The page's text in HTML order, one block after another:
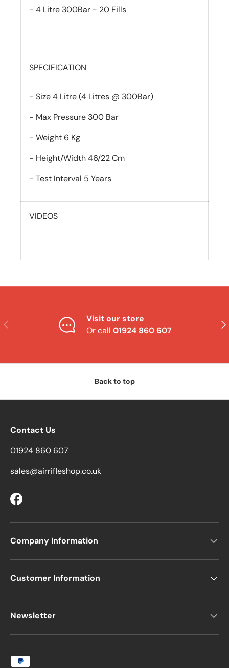
- 4 Litre 300Bar - 20 Fills
SPECIFICATION
- Size 4 Litre (4 Litres @ 300Bar)
- Max Pressure 300 Bar
- Weight 6 Kg
- Height/Width 46/22 Cm
- Test Interval 5 Years
VIDEOS
Previous
Visit our store
Or call 01924 860 607
Back to top
Contact Us
01924 860 607
sales@airrifleshop.co.uk
Facebook
Company Information
Customer Information
Newsletter
Payment methods accepted